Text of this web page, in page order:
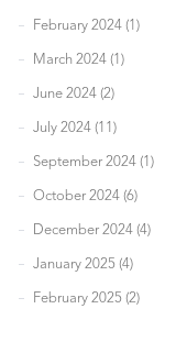
February 2024 (1)
March 2024 (1)
June 2024 (2)
July 2024 (11)
September 2024 (1)
October 2024 (6)
December 2024 (4)
January 2025 (4)
February 2025 (2)